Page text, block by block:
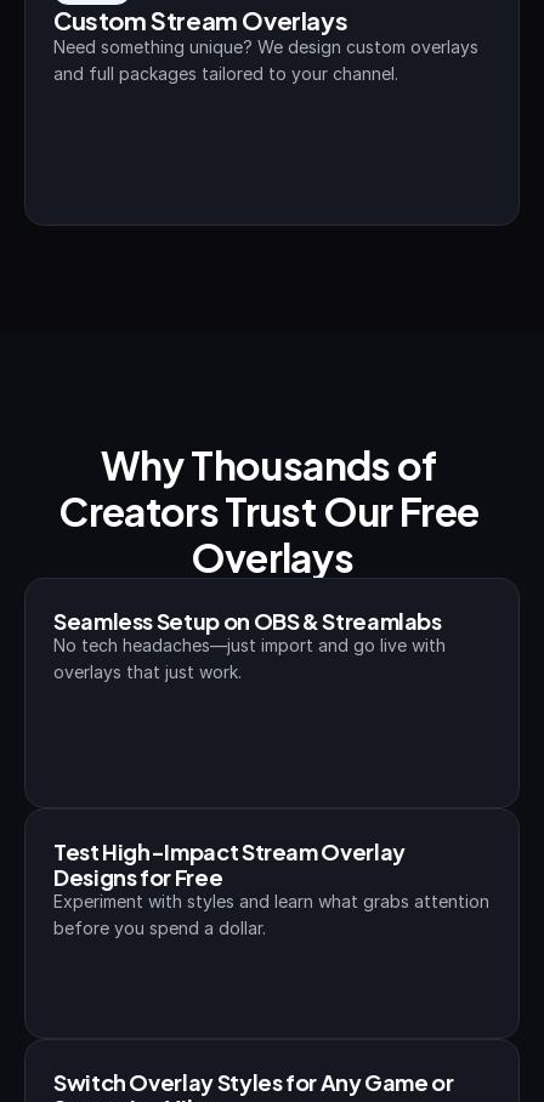
Custom Stream Overlays
Need something unique? We design custom overlays
and full packages tailored to your channel.
Why Thousands of
Creators Trust Our Free
Overlays
Seamless Setup on OBS & Streamlabs
No tech headaches—just import and go live with
overlays that just work.
Test High-Impact Stream Overlay
Designs for Free
Experiment with styles and learn what grabs attention
before you spend a dollar.
Switch Overlay Styles for Any Game or